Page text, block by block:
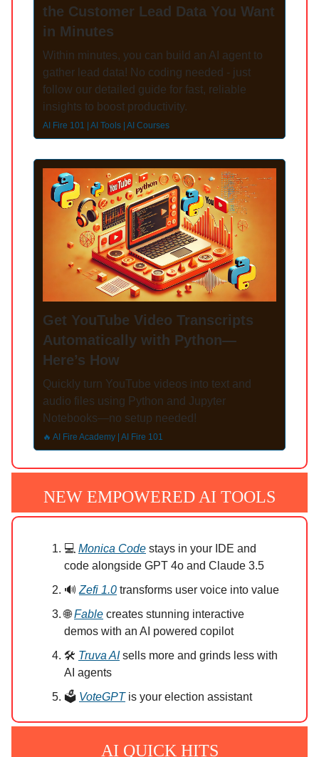
the Customer Lead Data You Want
in Minutes
Within minutes, you can build an AI agent to
gather lead data! No coding needed - just
follow our detailed guide for fast, reliable
insights to boost productivity.
AI Fire 101 | AI Tools | AI Courses
Get YouTube Video Transcripts
Automatically with Python—
Here’s How
Quickly turn YouTube videos into text and
audio files using Python and Jupyter
Notebooks—no setup needed!
🔥 AI Fire Academy | AI Fire 101
NEW EMPOWERED AI TOOLS
💻 Monica Code stays in your IDE and
code alongside GPT 4o and Claude 3.5
🔊 Zefi 1.0 transforms user voice into value
🌐Fable creates stunning interactive
demos with an AI powered copilot
🛠️ Truva AIsells more and grinds less with
AI agents
🗳️ VoteGPTis your election assistant
AI QUICK HITS